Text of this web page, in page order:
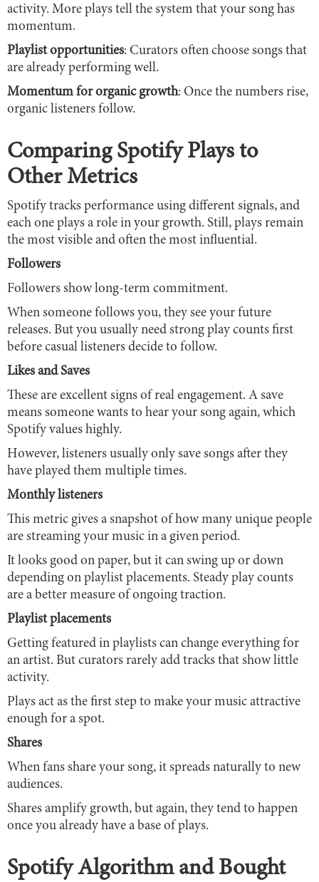
activity. More plays tell the system that your song has
momentum.
Playlist opportunities: Curators often choose songs that
are already performing well.
Momentum for organic growth: Once the numbers rise,
organic listeners follow.
Comparing Spotify Plays to
Other Metrics
Spotify tracks performance using different signals, and
each one plays a role in your growth. Still, plays remain
the most visible and often the most influential.
Followers
Followers show long-term commitment.
When someone follows you, they see your future
releases. But you usually need strong play counts first
before casual listeners decide to follow.
Likes and Saves
These are excellent signs of real engagement. A save
means someone wants to hear your song again, which
Spotify values highly.
However, listeners usually only save songs after they
have played them multiple times.
Monthly listeners
This metric gives a snapshot of how many unique people
are streaming your music in a given period.
It looks good on paper, but it can swing up or down
depending on playlist placements. Steady play counts
are a better measure of ongoing traction.
Playlist placements
Getting featured in playlists can change everything for
an artist. But curators rarely add tracks that show little
activity.
Plays act as the first step to make your music attractive
enough for a spot.
Shares
When fans share your song, it spreads naturally to new
audiences.
Shares amplify growth, but again, they tend to happen
once you already have a base of plays.
Spotify Algorithm and Bought